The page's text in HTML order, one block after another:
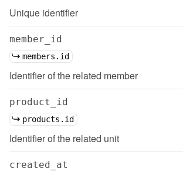
Unique identifier
member_id
members.id
Identifier of the related member
product_id
products.id
Identifier of the related unit
created_at